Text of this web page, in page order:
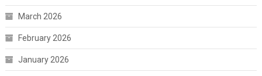
March 2026
February 2026
January 2026